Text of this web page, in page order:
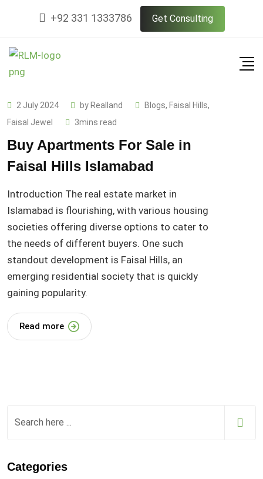
content
+92 331 1333786 Get Consulting
2 July 2024 byRealland Blogs, Faisal Hills,
Faisal Jewel
3mins read
Buy Apartments For Sale in
Faisal Hills Islamabad
Introduction The real estate market in
Islamabad is flourishing, with various housing
societies offering diverse options to cater to
the needs of different buyers. One such
standout development is Faisal Hills, an
emerging residential society that is quickly
gaining popularity.
Read more
Categories